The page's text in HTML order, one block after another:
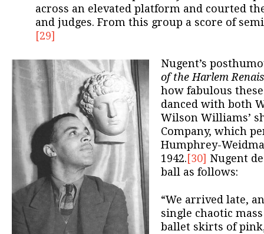
across an elevated platform and courted
and judges. From this group a score of
[29]
Nugent’s
of the Harlem
how fabulous
danced with both
Wilson Williams’
Company, which
Humphrey-
1942.[30] Nugent
ball as follows:
“We arrived late,
single chaotic
ballet skirts of